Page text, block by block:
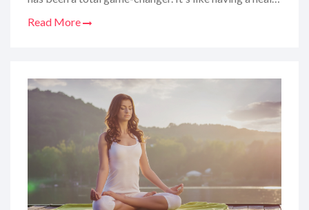
world of HealthDay together and see what gems we
can uncover!
Read More